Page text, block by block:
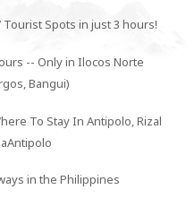
Spots in just 3 hours!
-- Only in Ilocos Norte
Bangui)
To Stay In Antipolo, Rizal
in the Philippines